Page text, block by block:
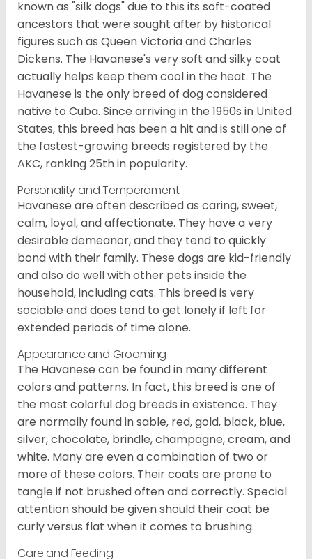
known as "silk dogs" due to this its soft-coated
ancestors that were sought after by historical
figures such as Queen Victoria and Charles
Dickens. The Havanese's very soft and silky coat
actually helps keep them cool in the heat. The
Havanese is the only breed of dog considered
native to Cuba. Since arriving in the 1950s in United
States, this breed has been a hit and is still one of
the fastest-growing breeds registered by the
AKC, ranking 25th in popularity.
Personality and Temperament
Havanese are often described as caring, sweet,
calm, loyal, and affectionate. They have a very
desirable demeanor, and they tend to quickly
bond with their family. These dogs are kid-friendly
and also do well with other pets inside the
household, including cats. This breed is very
sociable and does tend to get lonely if left for
extended periods of time alone.
Appearance and Grooming
The Havanese can be found in many different
colors and patterns. In fact, this breed is one of
the most colorful dog breeds in existence. They
are normally found in sable, red, gold, black, blue,
silver, chocolate, brindle, champagne, cream, and
white. Many are even a combination of two or
more of these colors. Their coats are prone to
tangle if not brushed often and correctly. Special
attention should be given should their coat be
curly versus flat when it comes to brushing.
Care and Feeding